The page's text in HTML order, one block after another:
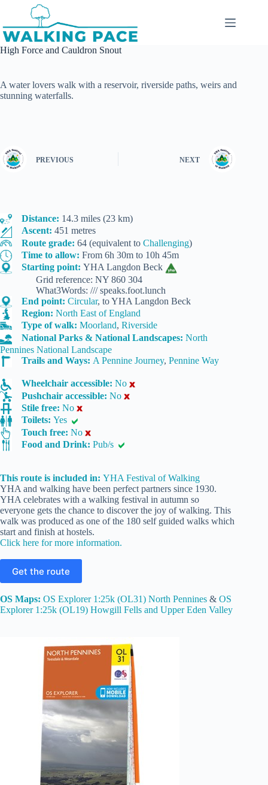
content
High Force and Cauldron Snout
A water lovers walk with a reservoir, riverside paths, weirs and
stunning waterfalls.
PREVIOUS NEXT
Distance: 14.3 miles (23 km)
Ascent: 451 metres
Route grade: 64 (equivalent to Challenging)
Time to allow: From 6h 30m to 10h 45m
Starting point: YHA Langdon Beck
Grid reference: NY 860 304
What3Words: /// speaks.foot.lunch
End point: Circular, to YHA Langdon Beck
Region: North East of England
Type of walk: Moorland, Riverside
National Parks & National Landscapes: North
Pennines National Landscape
Trails and Ways: A Pennine Journey, Pennine Way
Wheelchair accessible: No
Pushchair accessible: No
Stile free: No
Toilets: Yes
Touch free: No
Food and Drink: Pub/s
This route is included in: YHA Festival of Walking
YHA and walking have been perfect partners since 1930.
YHA celebrates with a walking festival in autumn so
everyone gets the chance to discover the joy of walking. This
walk was produced as one of the 180 self guided walks which
start and finish at hostels.
Click here for more information.
Get the route
OS Maps: OS Explorer 1:25k (OL31) North Pennines & OS
Explorer 1:25k (OL19) Howgill Fells and Upper Eden Valley